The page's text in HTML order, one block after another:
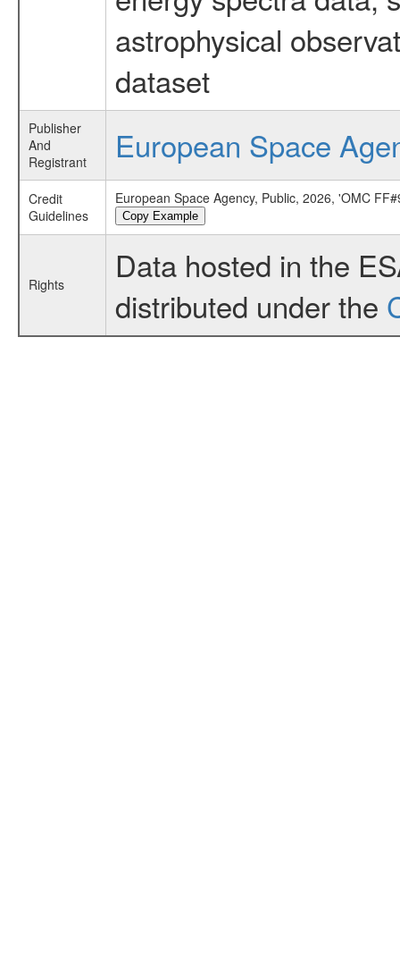
astrophysical
dataset
Publisher
And
Registrant
European Space
Credit
Guidelines
European Space Agency, Public, 2026, 'OMC
Copy Example
Rights
Data hosted in the
distributed under the